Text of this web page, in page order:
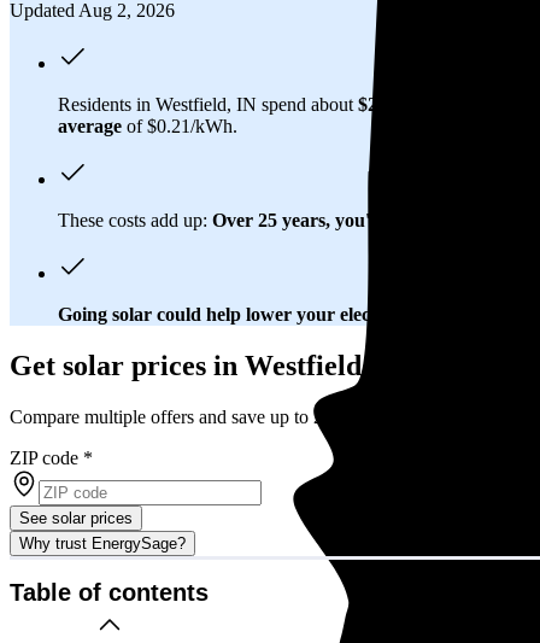
Updated Aug 2, 2026
Residents in Westfield, IN spend about $260 per month
average of $0.21/kWh.
These costs add up: Over 25 years, you'll pay about $59,000
Going solar could help lower your electric bills.
Get solar prices in Westfield, IN
Compare multiple offers and save up to 20%
ZIP code *
See solar prices
Why trust EnergySage?
Table of contents